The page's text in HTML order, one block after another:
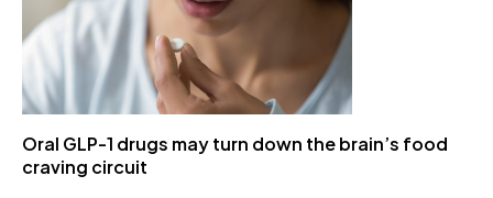
Oral GLP-1 drugs may turn down the brain’s food
craving circuit